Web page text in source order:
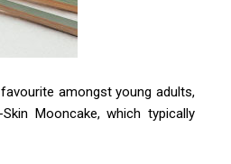
amongst young adults,
Mooncake, which typically